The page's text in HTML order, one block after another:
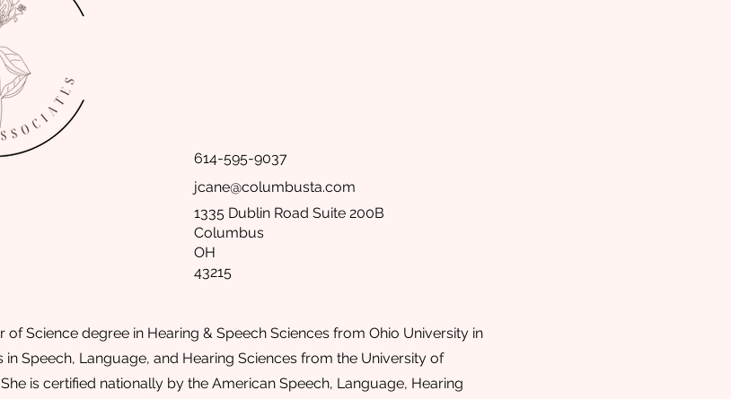
614-595-9037
jcane@columbusta.com
1335 Dublin Road Suite 200B
Columbus
OH
43215
Science degree in Hearing & Speech Sciences from Ohio University in
in Speech, Language, and Hearing Sciences from the University of
is certified nationally by the American Speech, Language, Hearing